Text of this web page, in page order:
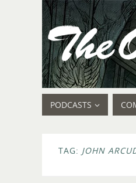
PODCASTS
TAG: JOHN